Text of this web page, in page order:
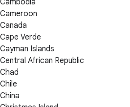
Cameroon
Canada
Cape Verde
Cayman Islands
Central African Republic
Chad
Chile
China